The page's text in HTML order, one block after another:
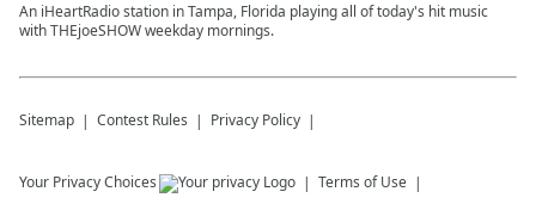
An iHeartRadio station in Tampa, Florida playing all of today's hit music
with THEjoeSHOW weekday mornings.
Sitemap Contest Rules Privacy Policy
Your Privacy Choices Terms of Use